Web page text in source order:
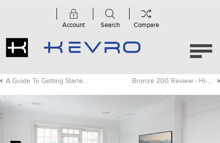
Account Search Compare
A Guide To Getting Started With High-res Audio Bronze 200 Review - Hi-Fi+